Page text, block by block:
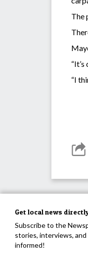
The
“I
Get local news
Subscribe to the
stories, interviews,
informed!